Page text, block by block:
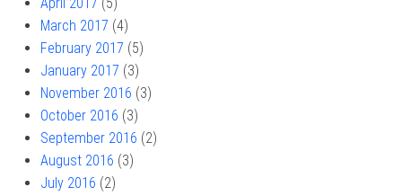
April 2017 (5)
March 2017 (4)
February 2017 (5)
January 2017 (3)
November 2016 (3)
October 2016 (3)
September 2016 (2)
August 2016 (3)
July 2016 (2)